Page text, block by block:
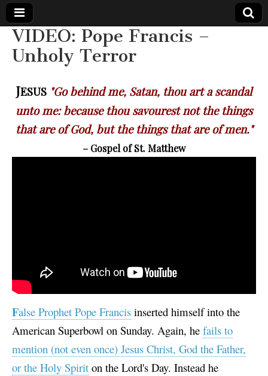
The
WILD
VOICE
Your Call
from The
on Deeper
Meanings,
Hidden
Agendas,
and Signs
of Our
including
VIDEO: Pope Francis –
Unholy Terror
JESUS "Go behind me, Satan, thou art a scandal
unto me: because thou savourest not the things
that are of God, but the things that are of men."
– Gospel of St. Matthew
False Prophet Pope Francis inserted himself into the
American Superbowl on Sunday. Again, he fails to
mention (not even once) Jesus Christ, God the Father,
or the Holy Spirit on the Lord's Day. Instead he